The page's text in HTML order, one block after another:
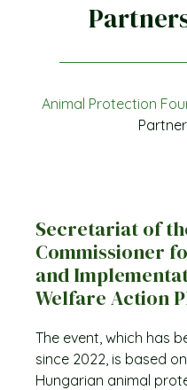
Animal Protection
Secretariat of
Commissioner
and
Welfare Action
The event, which has
since 2022, is based
Hungarian animal